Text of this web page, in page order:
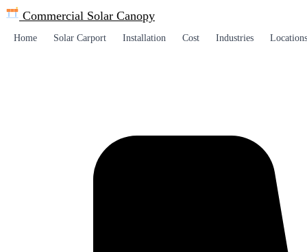
Commercial Solar Canopy
Home Solar Carport Installation Cost Industries Locations